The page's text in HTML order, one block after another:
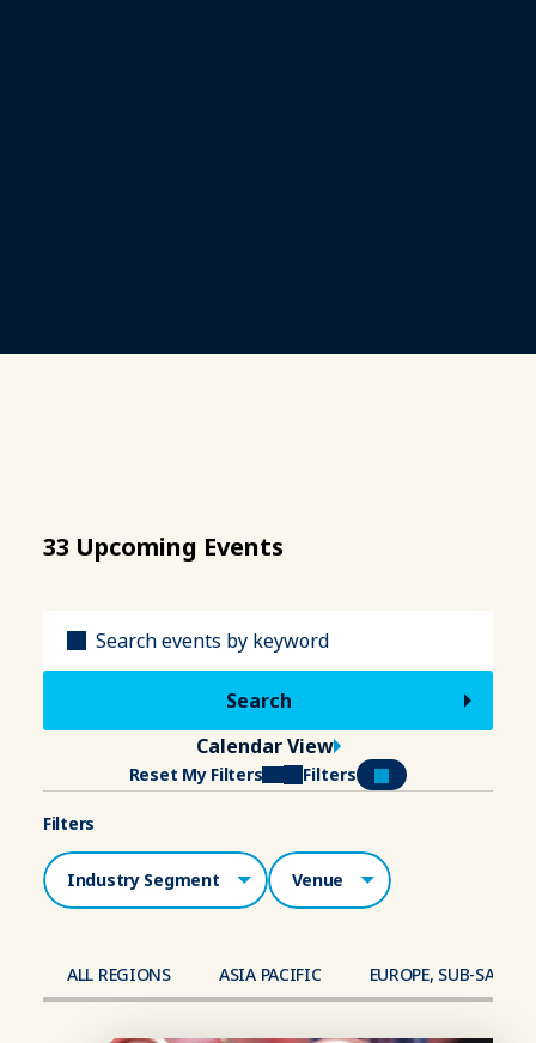
33 Upcoming Events
Calendar View
Reset My Filters Filters
Filters
Industry Segment Venue
ALL REGIONS ASIA PACIFIC EUROPE, SUB-